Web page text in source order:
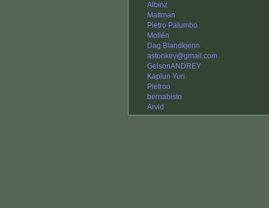
Albinz
Mattman
Pietro Palumbo
Mollén
Dag Blandkjenn
astonkey@gmail.com
GelsonANDREY
Kaplun Yuri
Pietroo
bernabisto
Arvid